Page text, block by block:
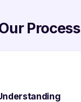
Process